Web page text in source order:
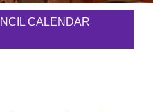
CALENDAR